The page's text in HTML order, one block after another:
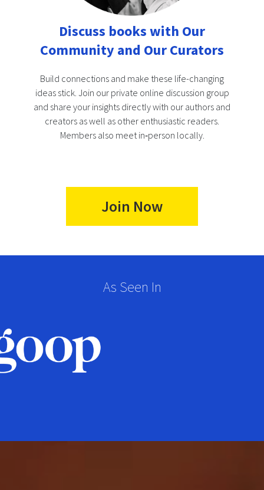
Discuss books with Our
Community and Our Curators
Build connections and make these life-changing
ideas stick. Join our private online discussion group
and share your insights directly with our authors and
creators as well as other enthusiastic readers.
Members also meet in‑person locally.
Join Now
As Seen In